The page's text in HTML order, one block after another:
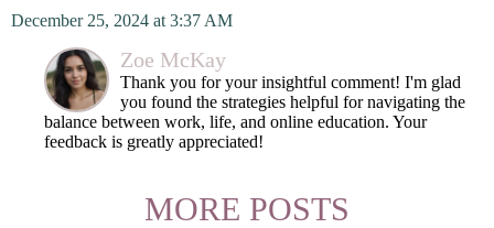
December 25, 2024 at 3:37 AM
Zoe McKay
Thank you for your insightful comment! I'm glad
you found the strategies helpful for navigating the
balance between work, life, and online education. Your
feedback is greatly appreciated!
MORE POSTS